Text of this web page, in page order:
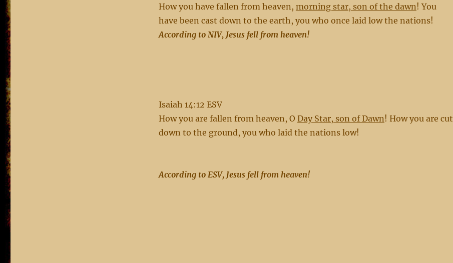
How you have fallen from heaven, morning star, son of the dawn! You
have been cast down to the earth, you who once laid low the nations!
According to NIV, Jesus fell from heaven!
Isaiah 14:12 ESV
How you are fallen from heaven, O Day Star, son of Dawn! How you are cut
down to the ground, you who laid the nations low!
According to ESV, Jesus fell from heaven!